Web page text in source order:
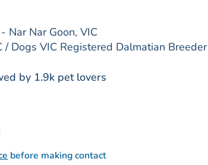
Nar Nar Goon, VIC
/ Dogs VIC Registered Dalmatian Breeder
by 1.9k pet lovers
before making contact